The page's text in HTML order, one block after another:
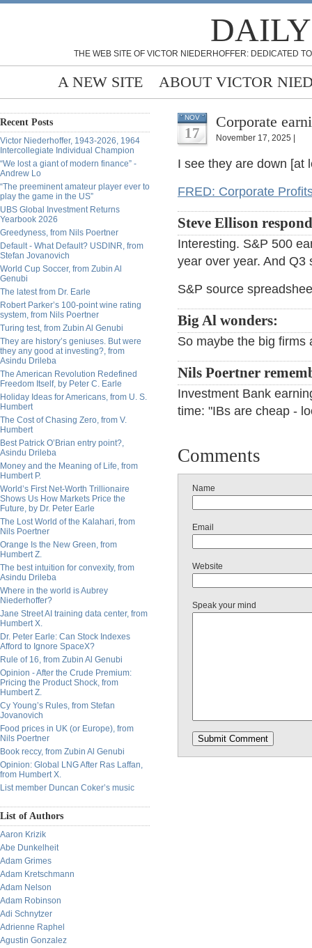
THE WEB SITE OF VICTOR NIEDERHOFFER: DEDICATED
A NEW SITE ABOUT VICTOR
Recent Posts
Victor Niederhoffer, 1943-2026, 1964
Intercollegiate Individual Champion
“We lost a giant of modern finance” -
Andrew Lo
“The preeminent amateur player ever to
play the game in the US”
UBS Global Investment Returns
Yearbook 2026
Greedyness, from Nils Poertner
Default - What Default? USDINR, from
Stefan Jovanovich
World Cup Soccer, from Zubin Al
Genubi
The latest from Dr. Earle
Robert Parker’s 100-point wine rating
system, from Nils Poertner
Turing test, from Zubin Al Genubi
They are history’s geniuses. But were
they any good at investing?, from
Asindu Drileba
The American Revolution Redefined
Freedom Itself, by Peter C. Earle
Holiday Ideas for Americans, from U. S.
Humbert
The Cost of Chasing Zero, from V.
Humbert
Best Patrick O’Brian entry point?,
Asindu Drileba
Money and the Meaning of Life, from
Humbert P.
World’s First Net-Worth Trillionaire
Shows Us How Markets Price the
Future, by Dr. Peter Earle
The Lost World of the Kalahari, from
Nils Poertner
Orange Is the New Green, from
Humbert Z.
The best intuition for convexity, from
Asindu Drileba
Where in the world is Aubrey
Niederhoffer?
Jane Street AI training data center, from
Humbert X.
Dr. Peter Earle: Can Stock Indexes
Afford to Ignore SpaceX?
Rule of 16, from Zubin Al Genubi
Opinion - After the Crude Premium:
Pricing the Product Shock, from
Humbert Z.
Cy Young’s Rules, from Stefan
Jovanovich
Food prices in UK (or Europe), from
Nils Poertner
Book reccy, from Zubin Al Genubi
Opinion: Global LNG After Ras Laffan,
from Humbert X.
List member Duncan Coker’s music
List of Authors
Aaron Krizik
Abe Dunkelheit
Adam Grimes
Adam Kretschmann
Adam Nelson
Adam Robinson
Adi Schnytzer
Adrienne Raphel
Agustin Gonzalez
NOV
17
Corporate
November 17, 2025 |
I see they are down [at
FRED: Corporate
Steve Ellison
Interesting. S&P 500
year over year. And Q3
S&P source
Big Al wonders:
So maybe the big firms
Nils Poertner
Investment Bank
time: "IBs are cheap -
Comments
Name
Email
Website
Speak your mind